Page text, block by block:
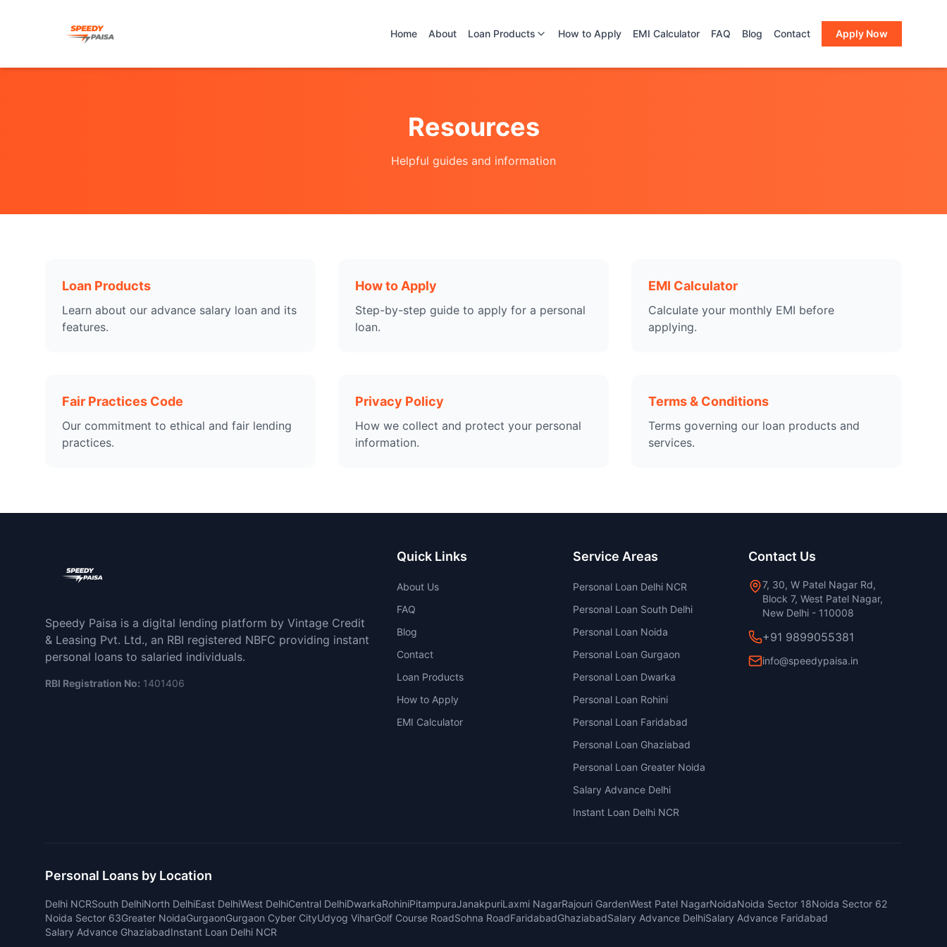
Home About Loan Products How to Apply EMI Calculator FAQ Blog Contact Apply Now
Resources
Helpful guides and information
Loan Products
Learn about our advance salary loan and its
features.
How to Apply
Step-by-step guide to apply for a personal
loan.
EMI Calculator
Calculate your monthly EMI before
applying.
Fair Practices Code
Our commitment to ethical and fair lending
practices.
Privacy Policy
How we collect and protect your personal
information.
Terms & Conditions
Terms governing our loan products and
services.
Speedy Paisa is a digital lending platform by Vintage Credit
& Leasing Pvt. Ltd., an RBI registered NBFC providing instant
personal loans to salaried individuals.
RBI Registration No: 1401406
Quick Links
About Us
FAQ
Blog
Contact
Loan Products
How to Apply
EMI Calculator
Service Areas
Personal Loan Delhi NCR
Personal Loan South Delhi
Personal Loan Noida
Personal Loan Gurgaon
Personal Loan Dwarka
Personal Loan Rohini
Personal Loan Faridabad
Personal Loan Ghaziabad
Personal Loan Greater Noida
Salary Advance Delhi
Instant Loan Delhi NCR
Contact Us
7, 30, W Patel Nagar Rd,
Block 7, West Patel Nagar,
New Delhi - 110008
+91 9899055381
info@speedypaisa.in
Personal Loans by Location
Delhi NCRSouth DelhiNorth DelhiEast DelhiWest DelhiCentral DelhiDwarkaRohiniPitampuraJanakpuriLaxmi NagarRajouri GardenWest Patel NagarNoidaNoida Sector 18Noida Sector 62
Noida Sector 63Greater NoidaGurgaonGurgaon Cyber CityUdyog ViharGolf Course RoadSohna RoadFaridabadGhaziabadSalary Advance DelhiSalary Advance Faridabad
Salary Advance GhaziabadInstant Loan Delhi NCR